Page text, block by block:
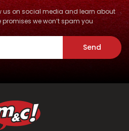
us on social media and learn about
we won’t spam you
Send